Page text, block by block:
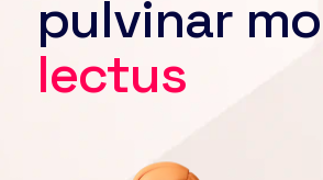
pulvinar
lectus